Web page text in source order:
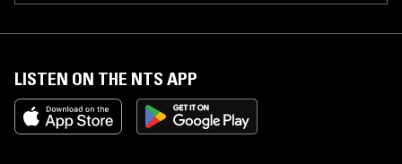
LISTEN ON THE NTS APP